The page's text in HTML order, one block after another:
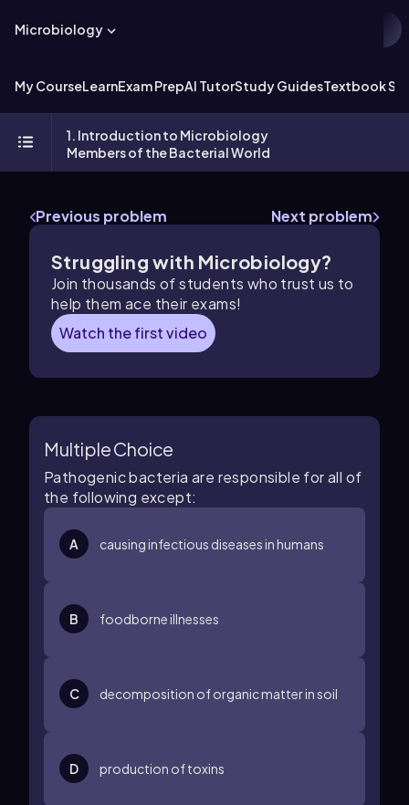
Microbiology
My CourseLearnExam PrepAI TutorStudy GuidesTextbook
1. Introduction to Microbiology
Members of the Bacterial World
Previous problem Next problem
Struggling with Microbiology?
Join thousands of students who trust us to
help them ace their exams!
Watch the first video
Multiple Choice
Pathogenic bacteria are responsible for all of
the following except:
A causing infectious diseases in humans
B foodborne illnesses
C decomposition of organic matter in soil
D production of toxins